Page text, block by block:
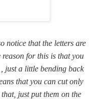
notice that the letters are
for this is that you
just a little bending back
that you can cut only
just put them on the